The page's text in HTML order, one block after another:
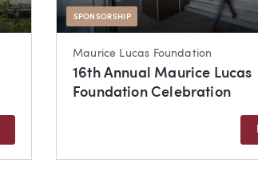
SPONSORSHIP
Maurice Lucas Foundation
16th Annual Maurice Lucas
Foundation Celebration